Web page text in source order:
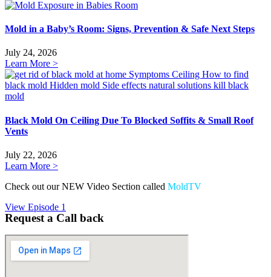
Mold in a Baby’s Room: Signs, Prevention & Safe Next Steps
July 24, 2026
Learn More >
Black Mold On Ceiling Due To Blocked Soffits & Small Roof
Vents
July 22, 2026
Learn More >
Check out our NEW Video Section called MoldTV
View Episode 1
Request a Call back